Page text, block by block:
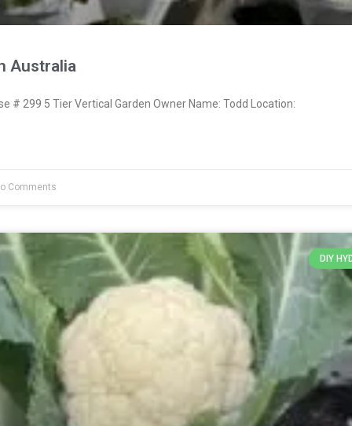
Australia
# 299 5 Tier Vertical Garden Owner Name: Todd Location:
Comments
DIY